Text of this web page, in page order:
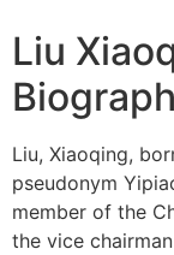
Liu
Liu, Xiaoqing,
pseudonym
member of the
the vice